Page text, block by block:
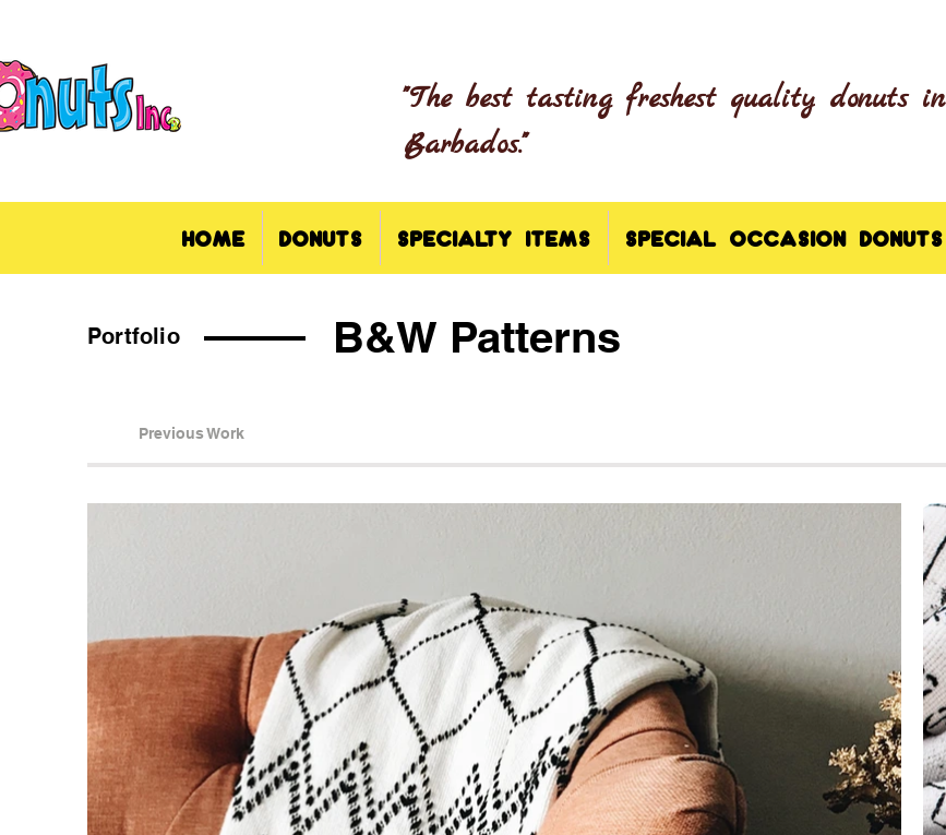
"The best tasting freshest quality donuts in
Barbados."
HOME DONUTS SPECIALTY ITEMS SPECIAL OCCASION DONUTS
Portfolio B&W Patterns
Previous Work